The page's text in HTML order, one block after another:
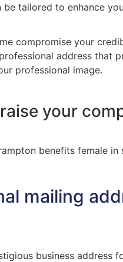
tailored to enhance
compromise your
address that
professional image.
your
mailing
business address